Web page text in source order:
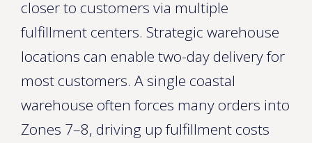
closer to customers via multiple
fulfillment centers. Strategic warehouse
locations can enable two-day delivery for
most customers. A single coastal
warehouse often forces many orders into
Zones 7–8, driving up fulfillment costs